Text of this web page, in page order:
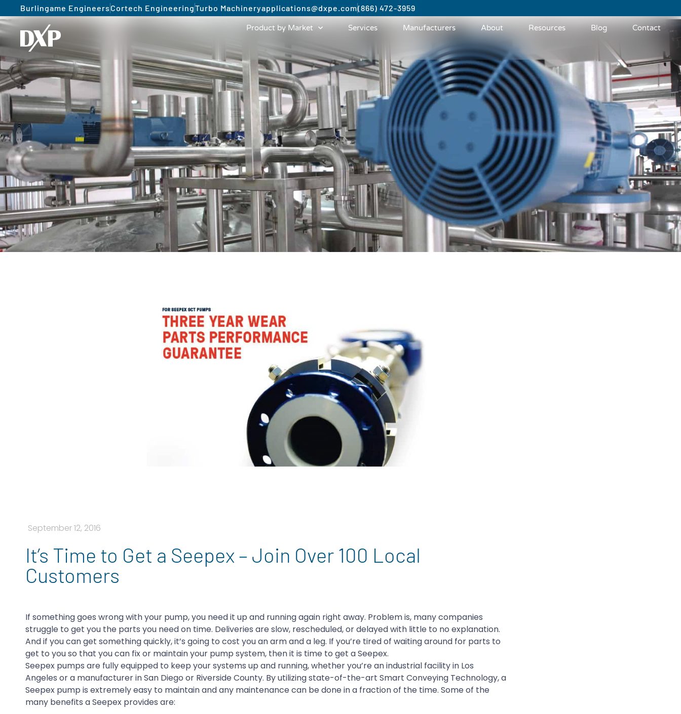
Burlingame Engineers Cortech EngineeringTurbo Machineryapplications@dxpe.com(866) 472-3959
Product by Market Services Manufacturers About Resources Blog Contact
September 12, 2016
It’s Time to Get a Seepex – Join Over 100 Local
Customers
If something goes wrong with your pump, you need it up and running again right away. Problem is, many companies
struggle to get you the parts you need on time. Deliveries are slow, rescheduled, or delayed with little to no explanation.
And if you can get something quickly, it’s going to cost you an arm and a leg. If you’re tired of waiting around for parts to
get to you so that you can fix or maintain your pump system, then it is time to get a Seepex.
Seepex pumps are fully equipped to keep your systems up and running, whether you’re an industrial facility in Los
Angeles or a manufacturer in San Diego or Riverside County. By utilizing state-of-the-art Smart Conveying Technology, a
Seepex pump is extremely easy to maintain and any maintenance can be done in a fraction of the time. Some of the
many benefits a Seepex provides are: